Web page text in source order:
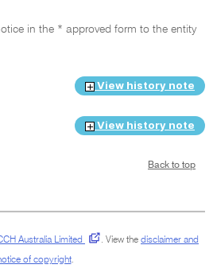
in the * approved form to the entity
View history note
View history note
Back to top
Australia Limited . View the disclaimer and
of copyright.